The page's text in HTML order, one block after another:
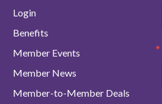
Login
Benefits
Member Events
Member News
Member-to-Member Deals